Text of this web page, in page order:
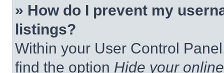
» How do I prevent my
listings?
Within your User Control
find the option Hide your